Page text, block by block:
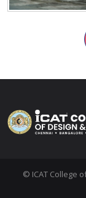
© ICAT College